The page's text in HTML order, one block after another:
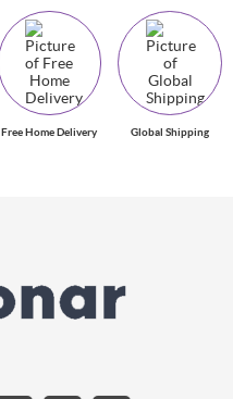
Free Home Delivery Global Shipping